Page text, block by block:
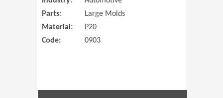
Parts:
Large Molds
Material:
P20
Code:
0903